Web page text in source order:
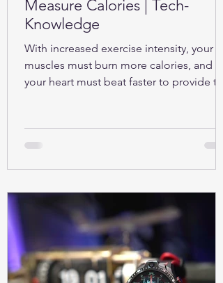
Measure Calories | Tech-
Knowledge
With increased exercise intensity, your
muscles must burn more calories, and so
your heart must beat faster to provide the